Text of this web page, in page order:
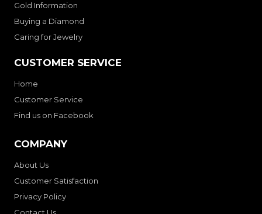
Gold Information
Buying a Diamond
Caring for Jewelry
CUSTOMER SERVICE
Home
Customer Service
Find us on Facebook
COMPANY
About Us
Customer Satisfaction
Privacy Policy